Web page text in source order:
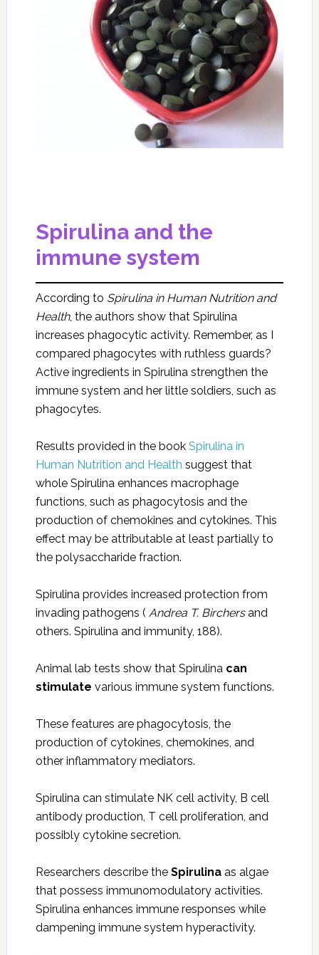
Spirulina and the
immune system
According to Spirulina in Human Nutrition and
Health, the authors show that Spirulina
increases phagocytic activity. Remember, as I
compared phagocytes with ruthless guards?
Active ingredients in Spirulina strengthen the
immune system and her little soldiers, such as
phagocytes.
Results provided in the book Spirulina in
Human Nutrition and Health suggest that
whole Spirulina enhances macrophage
functions, such as phagocytosis and the
production of chemokines and cytokines. This
effect may be attributable at least partially to
the polysaccharide fraction.
Spirulina provides increased protection from
invading pathogens ( Andrea T. Birchersand
others. Spirulina and immunity, 188).
Animal lab tests show that Spirulina can
stimulate various immune system functions.
These features are phagocytosis, the
production of cytokines, chemokines, and
other inflammatory mediators.
Spirulina can stimulate NK cell activity, B cell
antibody production, T cell proliferation, and
possibly cytokine secretion.
Researchers describe the Spirulinaas algae
that possess immunomodulatory activities.
Spirulina enhances immune responses while
dampening immune system hyperactivity.